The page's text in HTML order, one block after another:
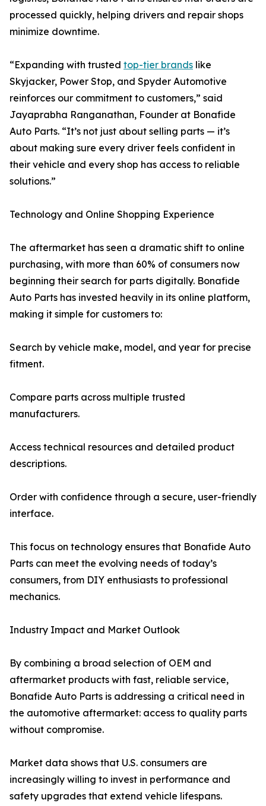
processed quickly, helping drivers and repair shops
minimize downtime.
“Expanding with trusted top-tier brands like
Skyjacker, Power Stop, and Spyder Automotive
reinforces our commitment to customers,” said
Jayaprabha Ranganathan, Founder at Bonafide
Auto Parts. “It’s not just about selling parts — it’s
about making sure every driver feels confident in
their vehicle and every shop has access to reliable
solutions.”
Technology and Online Shopping Experience
The aftermarket has seen a dramatic shift to online
purchasing, with more than 60% of consumers now
beginning their search for parts digitally. Bonafide
Auto Parts has invested heavily in its online platform,
making it simple for customers to:
Search by vehicle make, model, and year for precise
fitment.
Compare parts across multiple trusted
manufacturers.
Access technical resources and detailed product
descriptions.
Order with confidence through a secure, user-friendly
interface.
This focus on technology ensures that Bonafide Auto
Parts can meet the evolving needs of today’s
consumers, from DIY enthusiasts to professional
mechanics.
Industry Impact and Market Outlook
By combining a broad selection of OEM and
aftermarket products with fast, reliable service,
Bonafide Auto Parts is addressing a critical need in
the automotive aftermarket: access to quality parts
without compromise.
Market data shows that U.S. consumers are
increasingly willing to invest in performance and
safety upgrades that extend vehicle lifespans.